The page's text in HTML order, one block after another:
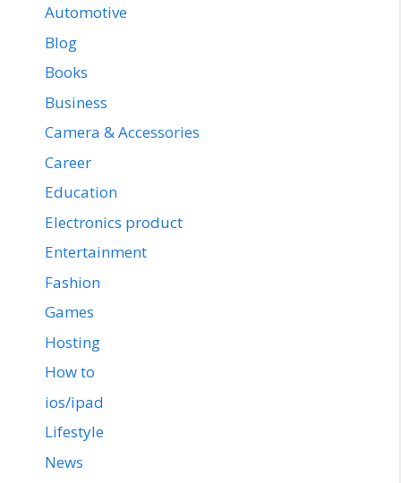
Automotive
Blog
Books
Business
Camera & Accessories
Career
Education
Electronics product
Entertainment
Fashion
Games
Hosting
How to
ios/ipad
Lifestyle
News